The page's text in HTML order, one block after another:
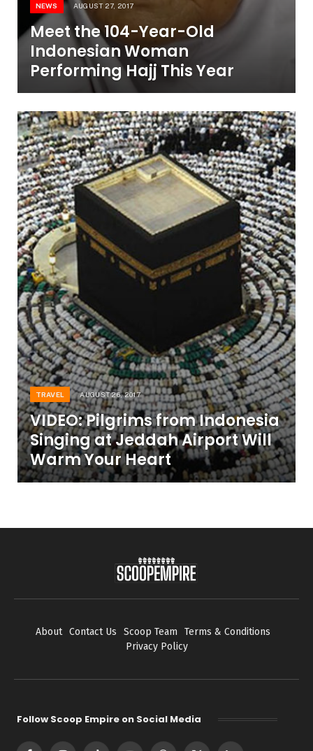
NEWS AUGUST 27, 2017
Meet the 104-Year-Old
Indonesian Woman
Performing Hajj This Year
TRAVEL AUGUST 26, 2017
VIDEO: Pilgrims from Indonesia
Singing at Jeddah Airport Will
Warm Your Heart
About Contact Us Scoop Team
Terms & Conditions
Privacy Policy
Follow Scoop Empire on Social Media